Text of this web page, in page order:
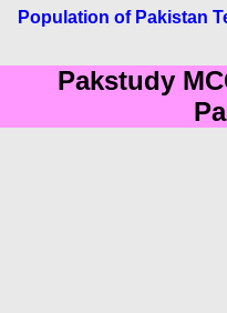
Population of Pakistan
Pakstudy